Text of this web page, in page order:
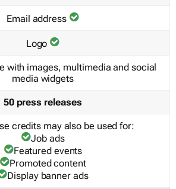
Email address
Logo
with images, multimedia and social
media widgets
50 press releases
credits may also be used for:
Job ads
Featured events
Promoted content
Display banner ads